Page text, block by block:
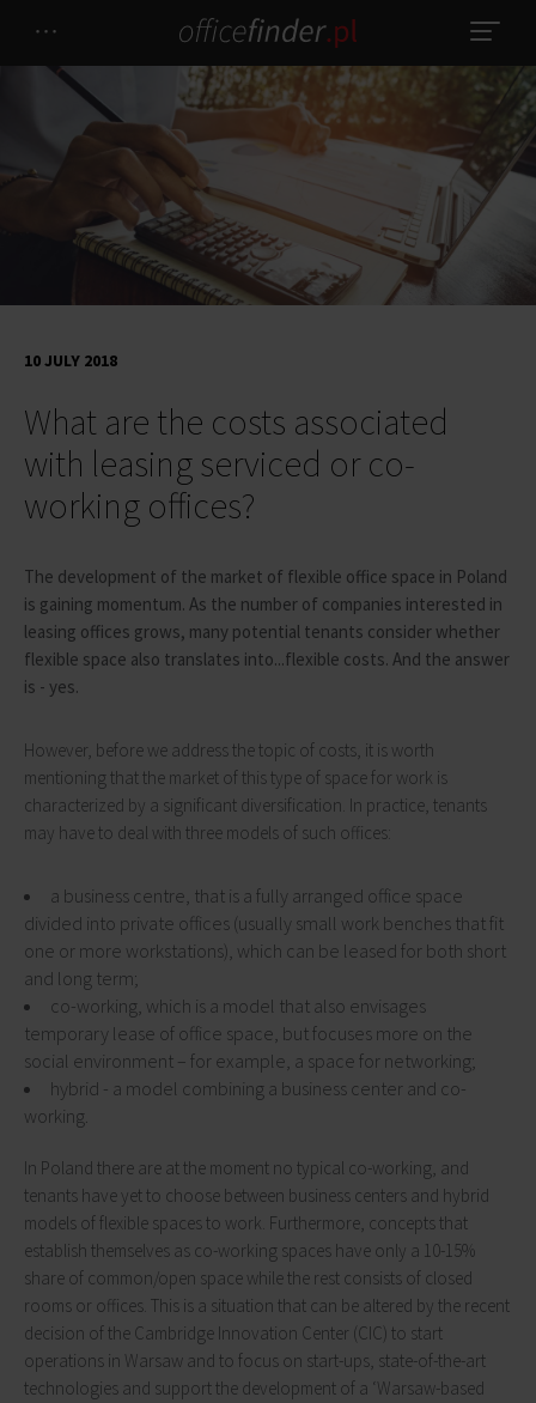
What are the costs associated
with leasing serviced or co-
working offices?
10 JULY 2018
The development of the market of flexible office space in Poland
is gaining momentum. As the number of companies interested in
leasing offices grows, many potential tenants consider whether
flexible space also translates into...flexible costs. And the answer
is - yes.
However, before we address the topic of costs, it is worth
mentioning that the market of this type of space for work is
characterized by a significant diversification. In practice, tenants
may have to deal with three models of such offices:
a business centre, that is a fully arranged office space
divided into private offices (usually small work benches that fit
one or more workstations), which can be leased for both short
and long term;
co-working, which is a model that also envisages
temporary lease of office space, but focuses more on the
social environment – for example, a space for networking;
hybrid - a model combining a business center and co-
working.
In Poland there are at the moment no typical co-working, and
tenants have yet to choose between business centers and hybrid
models of flexible spaces to work. Furthermore, concepts that
establish themselves as co-working spaces have only a 10-15%
share of common/open space while the rest consists of closed
rooms or offices. This is a situation that can be altered by the recent
decision of the Cambridge Innovation Center (CIC) to start
operations in Warsaw and to focus on start-ups, state-of-the-art
technologies and support the development of a ‘Warsaw-based